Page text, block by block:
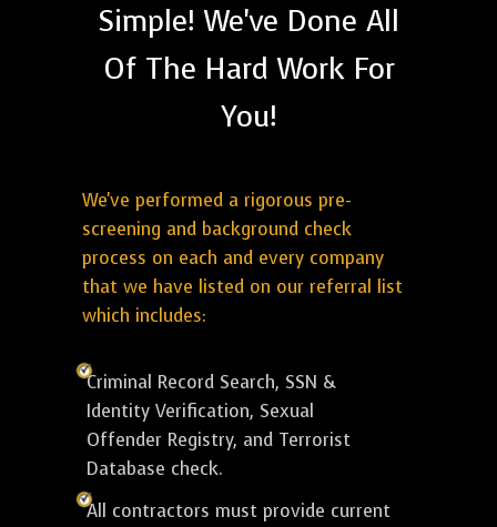
Simple! We've Done All
Of The Hard Work For
You!
We've performed a rigorous pre-
screening and background check
process on each and every company
that we have listed on our referral list
which includes:
Criminal Record Search, SSN &
Identity Verification, Sexual
Offender Registry, and Terrorist
Database check.
All contractors must provide current